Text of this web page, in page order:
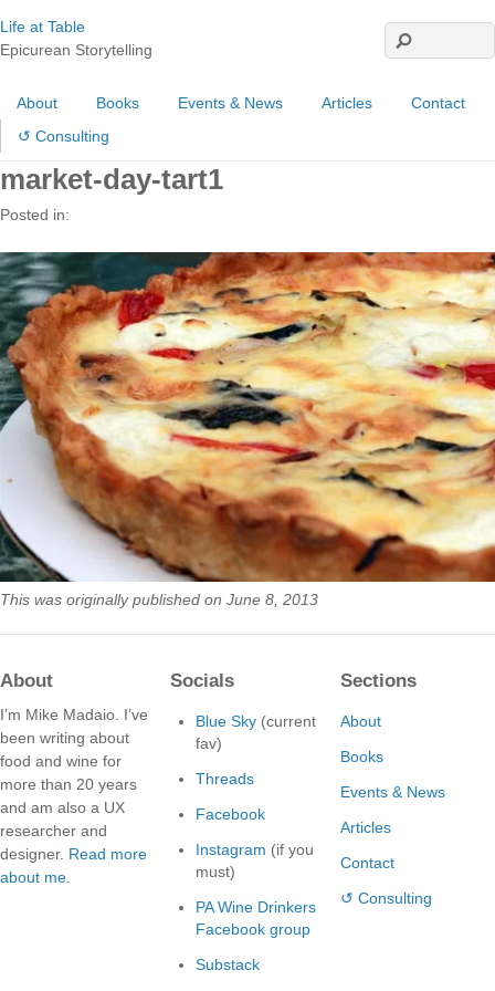
Life at Table
Epicurean Storytelling
About Books Events & News Articles
Contact
↺ Consulting
market-day-tart1
Posted in:
This was originally published on June 8, 2013
About
I’m Mike Madaio. I’ve
been writing about
food and wine for
more than 20 years
and am also a UX
researcher and
designer. Read more
about me.
Socials
Blue Sky (current
fav)
Threads
Facebook
Instagram (if you
must)
PA Wine Drinkers
Facebook group
Substack
Sections
About
Books
Events & News
Articles
Contact
↺ Consulting